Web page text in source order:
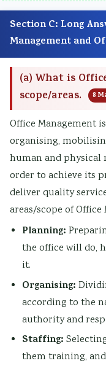
Section C: Long
Management and
(a) What is
scope/areas.
8
Office Management
organising,
human and physical
order to achieve its
deliver quality
areas/scope of Office
Planning:
the office will do,
it.
Organising:
according to the
authority and
Staffing:
them training,